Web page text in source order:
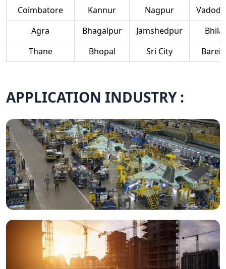
Coimbatore Kannur Nagpur
Agra
Bhagalpur Jamshedpur
Bhilai
Thane
Bhopal Sri City
APPLICATION INDUSTRY :